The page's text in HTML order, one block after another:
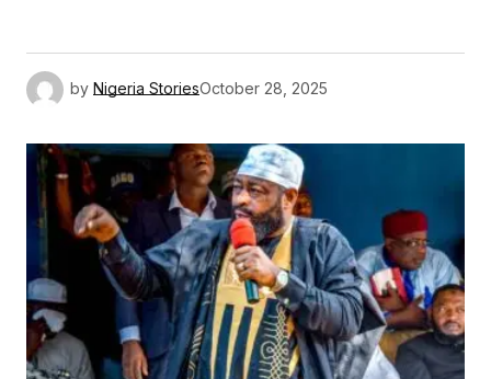
by Nigeria StoriesOctober 28, 2025